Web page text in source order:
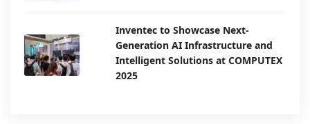
Inventec to Showcase Next-
Generation AI Infrastructure and
Intelligent Solutions at COMPUTEX
2025